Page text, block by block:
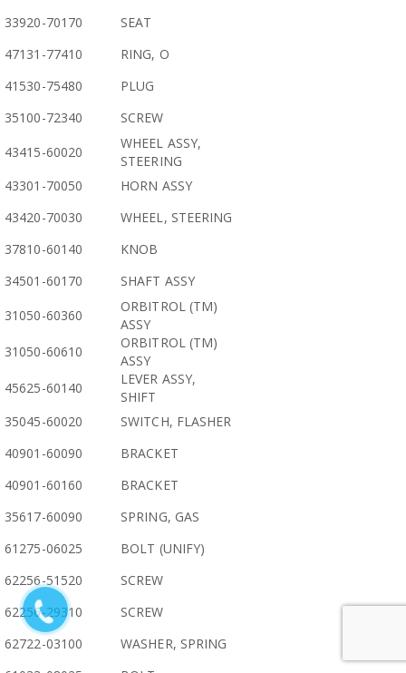
33920-70170
SEAT
47131-77410
RING, O
41530-75480
PLUG
35100-72340
SCREW
43415-60020
WHEEL ASSY,
STEERING
43301-70050
HORN ASSY
43420-70030
WHEEL, STEERING
37810-60140
KNOB
34501-60170
SHAFT ASSY
31050-60360
ORBITROL (TM)
ASSY
31050-60610
ORBITROL (TM)
ASSY
45625-60140
LEVER ASSY,
SHIFT
35045-60020
SWITCH, FLASHER
40901-60090
BRACKET
40901-60160
BRACKET
35617-60090
SPRING, GAS
61275-06025
BOLT (UNIFY)
62256-51520
SCREW
62256-29310
SCREW
62722-03100
WASHER, SPRING